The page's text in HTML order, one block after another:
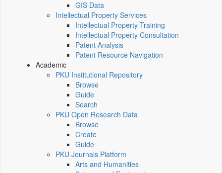
GIS Data
Intellectual Property Services
Intellectual Property Training
Intellectual Property Consultation
Patent Analysis
Patent Resource Navigation
Academic
PKU Institutional Repository
Browse
Guide
Search
PKU Open Research Data
Browse
Create
Guide
PKU Journals Platform
Arts and Humanities